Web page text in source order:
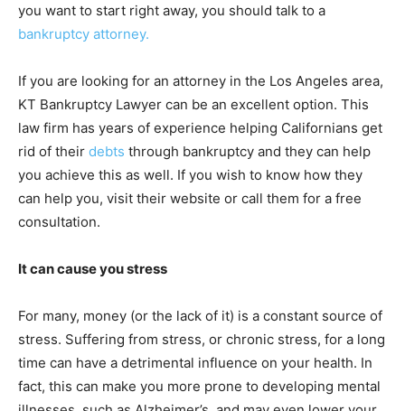
you want to start right away, you should talk to a
bankruptcy attorney.
If you are looking for an attorney in the Los Angeles area,
KT Bankruptcy Lawyer can be an excellent option. This
law firm has years of experience helping Californians get
rid of their debts through bankruptcy and they can help
you achieve this as well. If you wish to know how they
can help you, visit their website or call them for a free
consultation.
It can cause you stress
For many, money (or the lack of it) is a constant source of
stress. Suffering from stress, or chronic stress, for a long
time can have a detrimental influence on your health. In
fact, this can make you more prone to developing mental